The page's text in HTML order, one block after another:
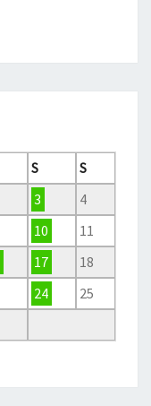
S
S
3
4
10
11
17
18
24
25